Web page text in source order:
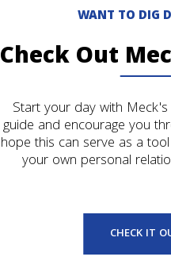
WANT TO DIG
Check Out
Start your day with
guide and encourage you
hope this can serve as a
your own personal
CHECK IT